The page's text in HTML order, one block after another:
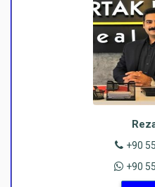
+90
+90